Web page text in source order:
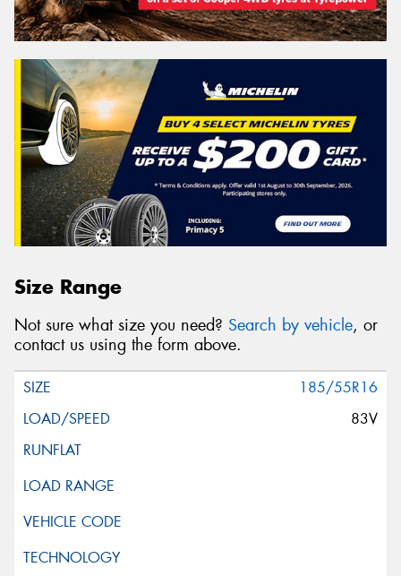
Size Range
Not sure what size you need? Search by vehicle, or
contact us using the form above.
185/55R16
83V